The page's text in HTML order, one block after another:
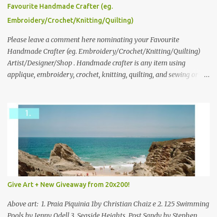
please leave a comment here (at this post) answering the
following: No. 1: What you dreamed of becoming as a child? No. 2:
we think is the best answer) Friday morning. The contest will run
through to Thursday, June 3rd at 9pm (Pacific). Good luck
everyone!
Favourite Handmade Crafter (eg.
Embroidery/Crochet/Knitting/Quilting)
Please leave a comment here nominating your Favourite
Handmade Crafter (eg. Embroidery/Crochet/Knitting/Quilting)
Artist/Designer/Shop . Handmade crafter is any item using
applique, embroidery, crochet, knitting, quilting, and sewing or
Give Art + New Giveaway from 20x200!
Above art: 1. Praia Piquinia 1by Christian Chaiz e 2. 125 Swimming